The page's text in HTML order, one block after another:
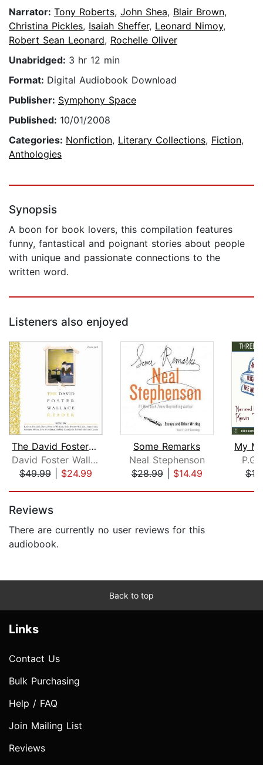
Narrator: Tony Roberts, John Shea, Blair Brown,
Christina Pickles, Isaiah Sheffer, Leonard Nimoy,
Robert Sean Leonard, Rochelle Oliver
Unabridged: 3 hr 12 min
Format: Digital Audiobook Download
Publisher: Symphony Space
Published: 10/01/2008
Categories: Nonfiction, Literary Collections, Fiction,
Anthologies
Synopsis
A boon for book lovers, this compilation features
funny, fantastical and poignant stories about people
with unique and passionate connections to the
written word.
Listeners also enjoyed
The David Foster Wallace Reader
David Foster Wallace
$49.99| $24.99
Some Remarks
Neal Stephenson
$28.99| $14.49
Reviews
There are currently no user reviews for this
audiobook.
Back to top
Links
Contact Us
Bulk Purchasing
Help / FAQ
Join Mailing List
Reviews